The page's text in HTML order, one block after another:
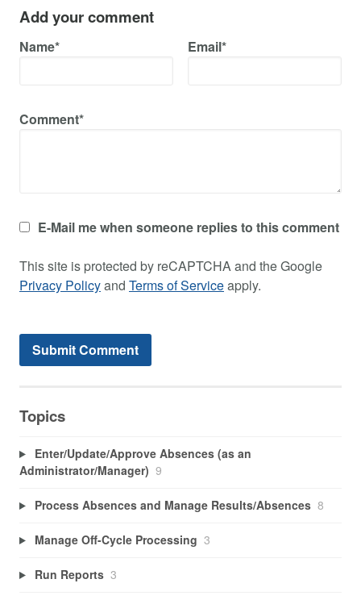
Add your comment
Name* Email*
Comment*
E-Mail me when someone replies to this comment
This site is protected by reCAPTCHA and the Google
Privacy Policyand Terms of Serviceapply.
Topics
Enter/Update/Approve Absences (as an
Administrator/Manager) 9
Process Absences and Manage Results/Absences 8
Manage Off-Cycle Processing 3
Run Reports 3